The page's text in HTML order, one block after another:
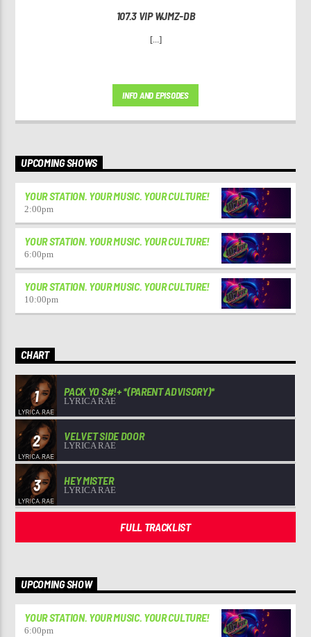
107.3 VIP WJMZ-DB
[...]
INFO AND EPISODES
UPCOMING SHOWS
YOUR STATION. YOUR MUSIC. YOUR CULTURE!
2:00pm
YOUR STATION. YOUR MUSIC. YOUR CULTURE!
6:00pm
YOUR STATION. YOUR MUSIC. YOUR CULTURE!
10:00pm
CHART
1 PACK YO S#!+ *(PARENT ADVISORY)*
LYRICA RAE
2 VELVET SIDE DOOR
LYRICA RAE
3 HEY MISTER
LYRICA RAE
FULL TRACKLIST
UPCOMING SHOW
YOUR STATION. YOUR MUSIC. YOUR CULTURE!
6:00pm